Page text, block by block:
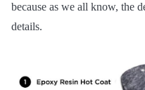
because as we all know, the
details.